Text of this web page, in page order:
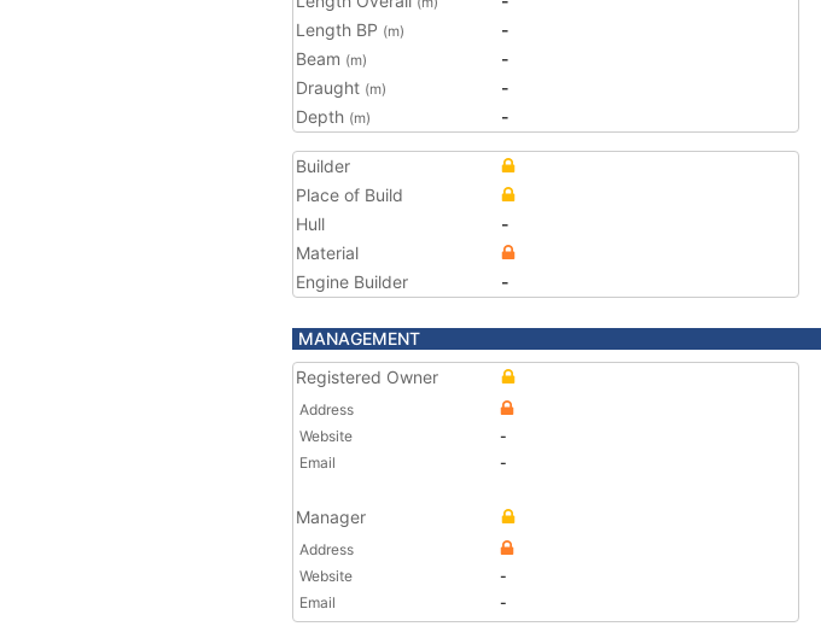
Length BP (m)
-
Beam (m)
-
Draught (m)
-
Depth (m) -
Builder
Place of Build
Hull
-
Material
Engine Builder
-
MANAGEMENT
Registered Owner
Address
Website
-
Email
-
Manager
Address
Website
-
Email
-